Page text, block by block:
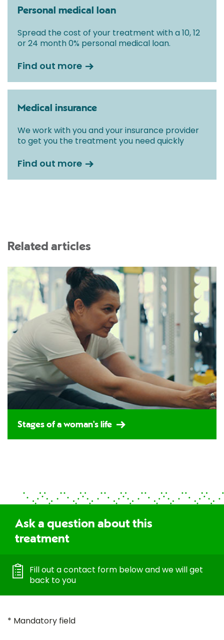
Personal medical loan
Spread the cost of your treatment with a 10, 12
or 24 month 0% personal medical loan.
Find out more
Medical insurance
We work with you and your insurance provider
to get you the treatment you need quickly
Find out more
Related articles
Stages of a woman's life
Ask a question about this
treatment
Fill out a contact form below and we will get
back to you
* Mandatory field